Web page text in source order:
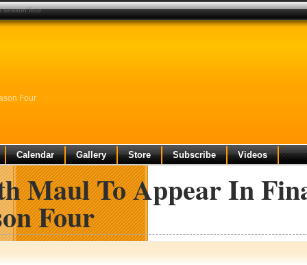
Four
Calendar Gallery Store Subscribe Videos
Maul To Appear In
Four
season four